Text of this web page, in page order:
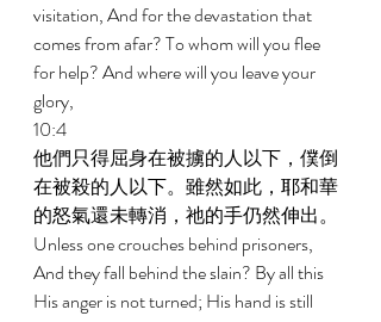
visitation, And for the devastation that
comes from afar? To whom will you flee
for help? And where will you leave your
glory,
10:4
他們只得屈身在被擄的人以下，僕倒
在被殺的人以下。雖然如此，耶和華
的怒氣還未轉消，祂的手仍然伸出。
Unless one crouches behind prisoners,
And they fall behind the slain? By all this
His anger is not turned; His hand is still